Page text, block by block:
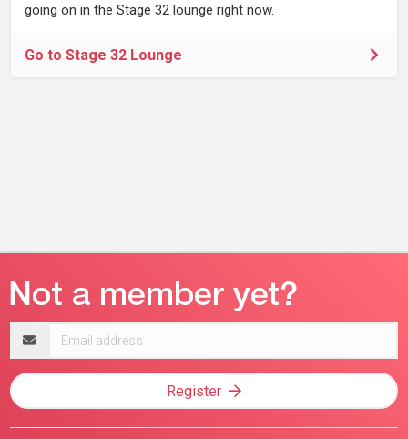
going on in the Stage 32 lounge right now.
Go to Stage 32 Lounge
address
Register